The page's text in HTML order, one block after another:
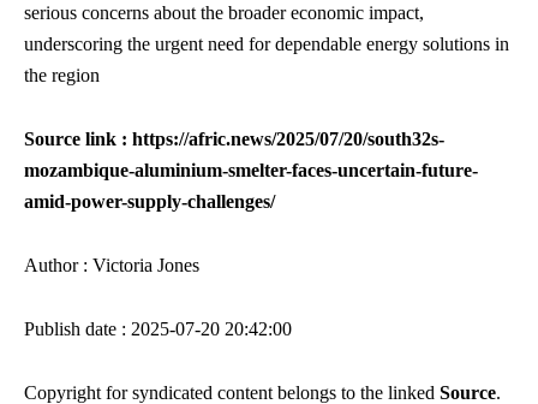
serious concerns about the broader economic impact,
underscoring the urgent need for dependable energy solutions in
the region
Source link : https://afric.news/2025/07/20/south32s-
mozambique-aluminium-smelter-faces-uncertain-future-
amid-power-supply-challenges/
Author : Victoria Jones
Publish date : 2025-07-20 20:42:00
Copyright for syndicated content belongs to the linked Source.